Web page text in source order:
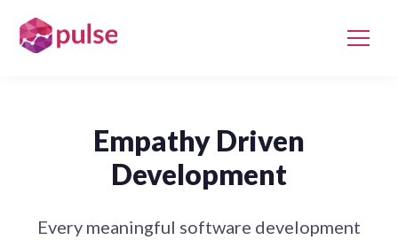
Empathy Driven
Development
Every meaningful software development